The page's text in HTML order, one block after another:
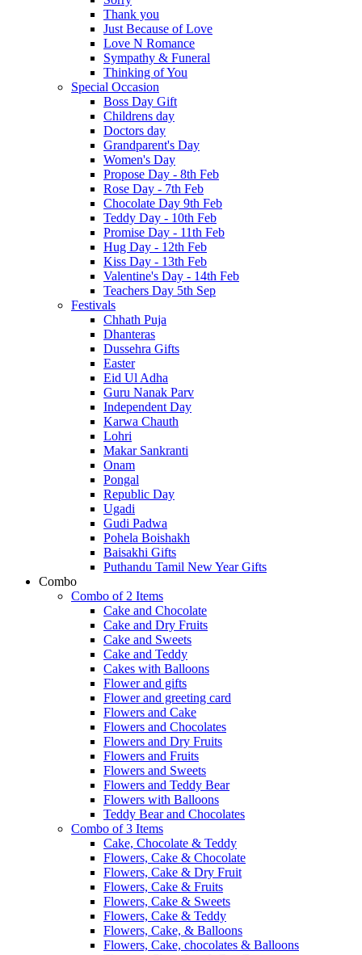
Thank you
Just Because of Love
Love N Romance
Sympathy & Funeral
Thinking of You
Special Occasion
Boss Day Gift
Childrens day
Doctors day
Grandparent's Day
Women's Day
Propose Day - 8th Feb
Rose Day - 7th Feb
Chocolate Day 9th Feb
Teddy Day - 10th Feb
Promise Day - 11th Feb
Hug Day - 12th Feb
Kiss Day - 13th Feb
Valentine's Day - 14th Feb
Teachers Day 5th Sep
Festivals
Chhath Puja
Dhanteras
Dussehra Gifts
Easter
Eid Ul Adha
Guru Nanak Parv
Independent Day
Karwa Chauth
Lohri
Makar Sankranti
Onam
Pongal
Republic Day
Ugadi
Gudi Padwa
Pohela Boishakh
Baisakhi Gifts
Puthandu Tamil New Year Gifts
Combo
Combo of 2 Items
Cake and Chocolate
Cake and Dry Fruits
Cake and Sweets
Cake and Teddy
Cakes with Balloons
Flower and gifts
Flower and greeting card
Flowers and Cake
Flowers and Chocolates
Flowers and Dry Fruits
Flowers and Fruits
Flowers and Sweets
Flowers and Teddy Bear
Flowers with Balloons
Teddy Bear and Chocolates
Combo of 3 Items
Cake, Chocolate & Teddy
Flowers, Cake & Chocolate
Flowers, Cake & Dry Fruit
Flowers, Cake & Fruits
Flowers, Cake & Sweets
Flowers, Cake & Teddy
Flowers, Cake, & Balloons
Flowers, Cake, chocolates & Balloons